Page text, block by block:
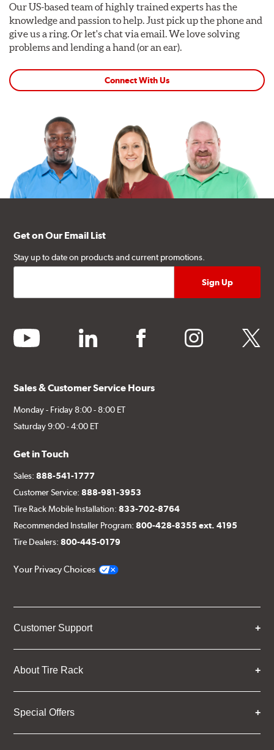
Our US-based team of highly trained experts has the
knowledge and passion to help. Just pick up the phone and
give us a ring. Or let's chat via email. We love solving
problems and lending a hand (or an ear).
Connect With Us
Get on Our Email List
Stay up to date on products and current promotions.
youtube linkedin facebook instagram twitter
Sales & Customer Service Hours
Monday - Friday 8:00 - 8:00 ET
Saturday 9:00 - 4:00 ET
Get in Touch
Sales:888-541-1777
Customer Service:888-981-3953
Tire Rack Mobile Installation:833-702-8764
Recommended Installer Program:800-428-8355 ext. 4195
Tire Dealers:800-445-0179
Your Privacy Choices
Customer Support
About Tire Rack
Special Offers